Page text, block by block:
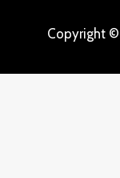
Copyright